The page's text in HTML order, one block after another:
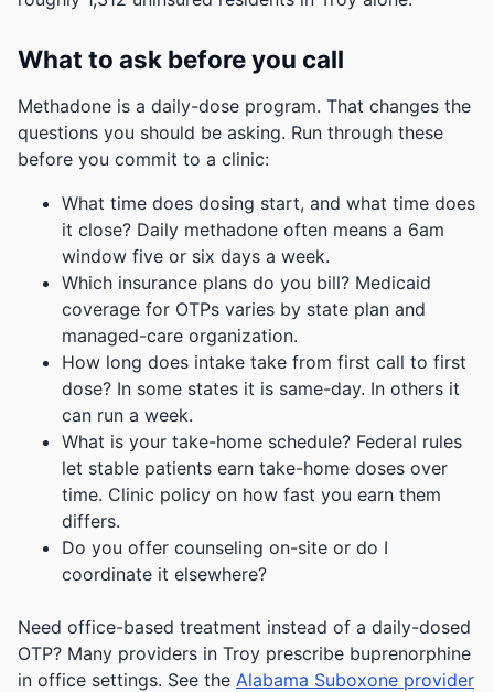
What to ask before you call
Methadone is a daily-dose program. That changes the
questions you should be asking. Run through these
before you commit to a clinic:
What time does dosing start, and what time does
it close? Daily methadone often means a 6am
window five or six days a week.
Which insurance plans do you bill? Medicaid
coverage for OTPs varies by state plan and
managed-care organization.
How long does intake take from first call to first
dose? In some states it is same-day. In others it
can run a week.
What is your take-home schedule? Federal rules
let stable patients earn take-home doses over
time. Clinic policy on how fast you earn them
differs.
Do you offer counseling on-site or do I
coordinate it elsewhere?
Need office-based treatment instead of a daily-dosed
OTP? Many providers in Troy prescribe buprenorphine
in office settings. See the Alabama Suboxone provider